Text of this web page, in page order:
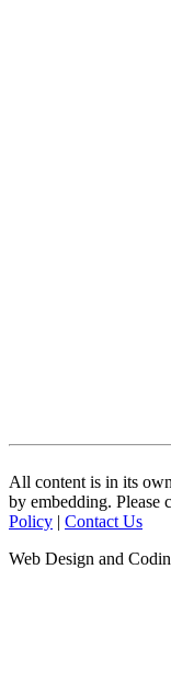
All content is in its
by embedding. Please
Policy | Contact Us
Web Design and